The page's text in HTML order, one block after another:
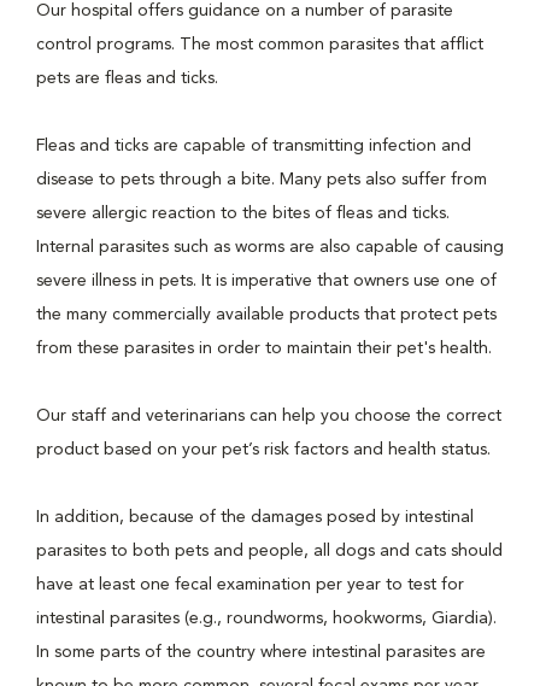
Our hospital offers guidance on a number of parasite
control programs. The most common parasites that afflict
pets are fleas and ticks.
Fleas and ticks are capable of transmitting infection and
disease to pets through a bite. Many pets also suffer from
severe allergic reaction to the bites of fleas and ticks.
Internal parasites such as worms are also capable of causing
severe illness in pets. It is imperative that owners use one of
the many commercially available products that protect pets
from these parasites in order to maintain their pet's health.
Our staff and veterinarians can help you choose the correct
product based on your pet’s risk factors and health status.
In addition, because of the damages posed by intestinal
parasites to both pets and people, all dogs and cats should
have at least one fecal examination per year to test for
intestinal parasites (e.g., roundworms, hookworms, Giardia).
In some parts of the country where intestinal parasites are